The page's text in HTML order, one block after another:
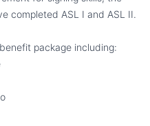
completed ASL I and ASL II.
package including: